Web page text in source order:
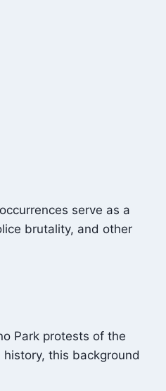
serve as a
brutality, and other
Park protests of the
this background